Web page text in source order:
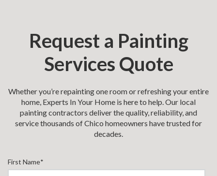
Request a Painting
Services Quote
Whether you’re repainting one room or refreshing your entire
home, Experts In Your Home is here to help. Our local
painting contractors deliver the quality, reliability, and
service thousands of Chico homeowners have trusted for
decades.
First Name*